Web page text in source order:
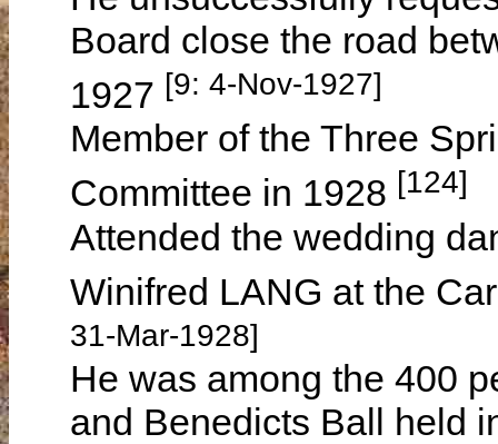
Board close the road
1927 [9: 4-Nov-1927]
Member of the Three
Committee in 1928 [124]
Attended the wedding
Winifred LANG at the
31-Mar-1928]
He was among the 400
and Benedicts Ball held